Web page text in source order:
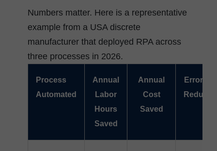
Numbers matter. Here is a representative
example from a USA discrete
manufacturer that deployed RPA across
three processes in 2026.
Process
Automated
Annual
Labor
Hours
Saved
Annual
Cost
Saved
Error